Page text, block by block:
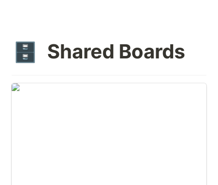
🗄️ Shared Boards
EVERYTHING PICS/POSTS/STICKERS